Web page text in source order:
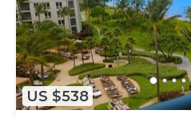
US $538